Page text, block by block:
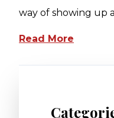
way of showing up
Read More